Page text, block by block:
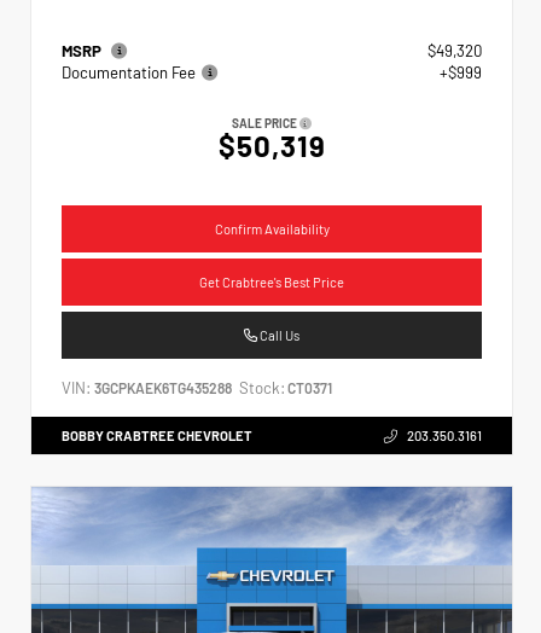
MSRP
$49,320
Documentation Fee
+$999
SALE PRICE
$50,319
Confirm Availability
Get Crabtree's Best Price
Call Us
VIN: 3GCPKAEK6TG435288 Stock: CT0371
BOBBY CRABTREE CHEVROLET 203.350.3161